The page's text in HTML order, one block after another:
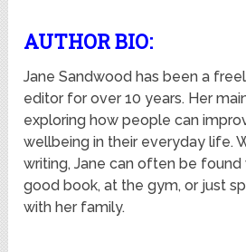
AUTHOR BIO:
Jane Sandwood has been a
editor for over 10 years. Her
exploring how people can
wellbeing in their everyday life.
writing, Jane can often be found
good book, at the gym, or just
with her family.